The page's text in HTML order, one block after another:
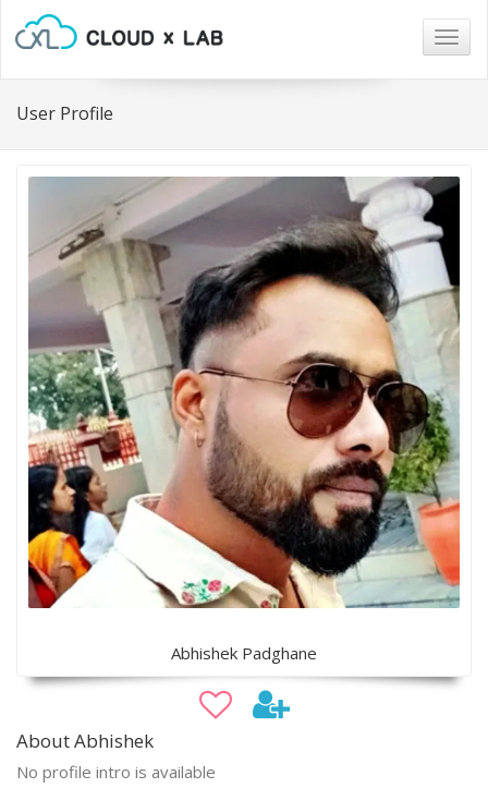
User Profile
Abhishek Padghane
About Abhishek
No profile intro is available